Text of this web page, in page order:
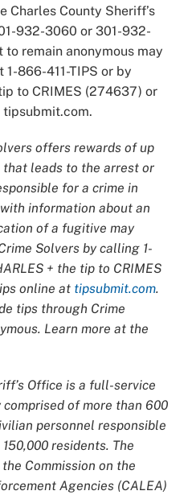
Charles County Sheriff’s
932-3060 or 301-932-
remain anonymous may
866-411-TIPS or by
to CRIMES (274637) or
offers rewards of up
leads to the arrest or
for a crime in
information about an
of a fugitive may
Solvers by calling 1-
+ the tip to CRIMES
online at tipsubmit.com.
tips through Crime
Learn more at the
Office is a full-service
of more than 600
personnel responsible
residents. The
Commission on the
Agencies (CALEA)